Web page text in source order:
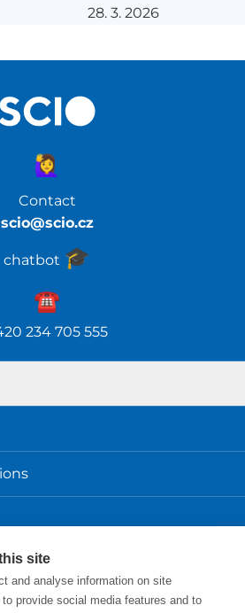
28. 3. 2026
Contact
scio@scio.cz
chatbot 🎓️
🙋‍♀️
☎️️
234 705 555
site
and analyse information on site
provide social media features and to